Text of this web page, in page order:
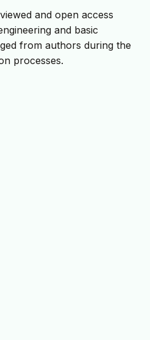
and open access
and basic
from authors during the
processes.